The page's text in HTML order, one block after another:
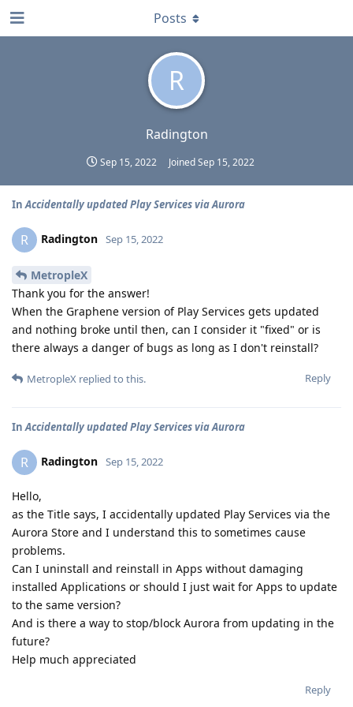
R
Radington
Sep 15, 2022 JoinedSep 15, 2022
Posts
InAccidentally updated Play Services via Aurora
R Radington Sep 15, 2022
MetropleX
Thank you for the answer!
When the Graphene version of Play Services gets updated
and nothing broke until then, can I consider it "fixed" or is
there always a danger of bugs as long as I don't reinstall?
Reply
MetropleX replied to this.
InAccidentally updated Play Services via Aurora
R Radington Sep 15, 2022
Hello,
as the Title says, I accidentally updated Play Services via the
Aurora Store and I understand this to sometimes cause
problems.
Can I uninstall and reinstall in Apps without damaging
installed Applications or should I just wait for Apps to update
to the same version?
And is there a way to stop/block Aurora from updating in the
future?
Help much appreciated
Reply